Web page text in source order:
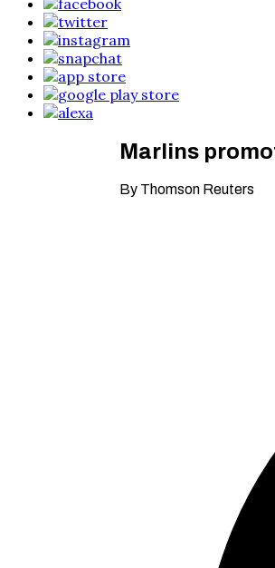
Marlins
By Thomson Reuters